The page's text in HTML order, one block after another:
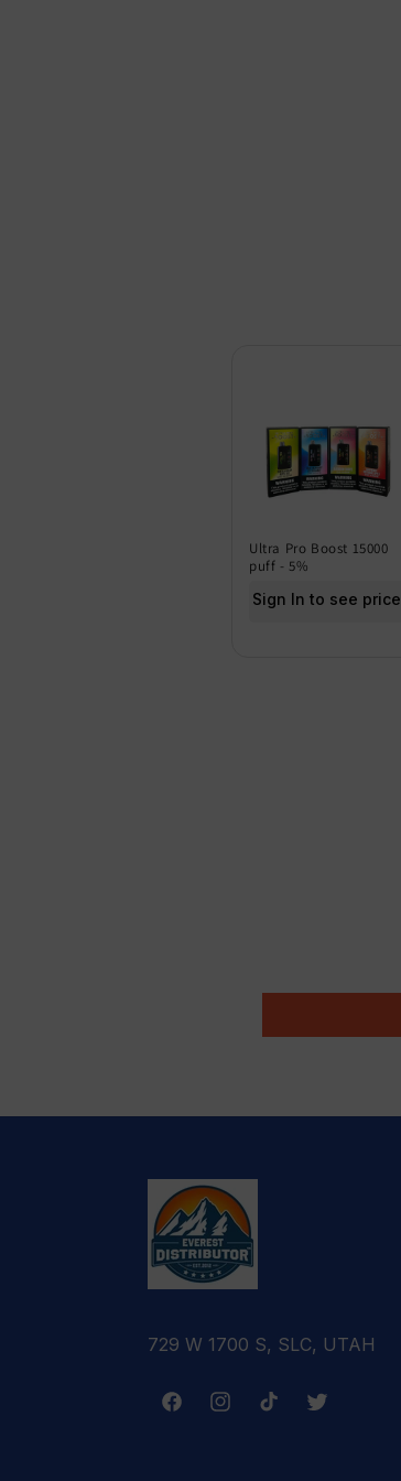
Ultra Pro Boost 15000
puff - 5%
Sign In to see price
729 W 1700 S, SLC, UTAH
FacebookInstagramTikTok Twitter